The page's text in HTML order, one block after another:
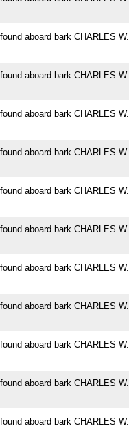
aboard bark CHARLES W.
aboard bark CHARLES W.
aboard bark CHARLES W.
aboard bark CHARLES W.
aboard bark CHARLES W.
aboard bark CHARLES W.
aboard bark CHARLES W.
aboard bark CHARLES W.
aboard bark CHARLES W.
aboard bark CHARLES W.
aboard bark CHARLES W.